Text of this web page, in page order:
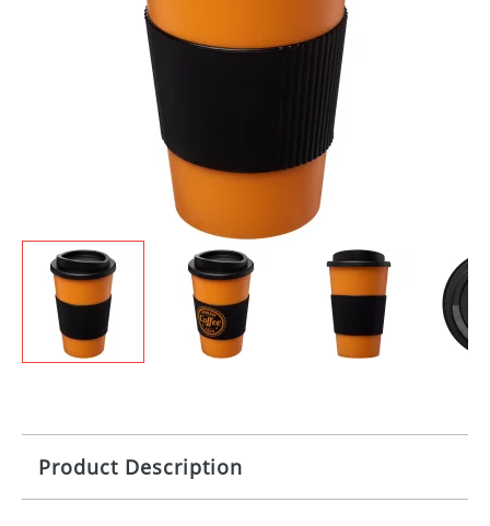
Product Description